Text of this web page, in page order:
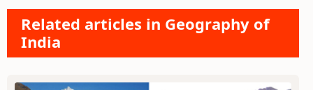
Related articles in Geography of
India